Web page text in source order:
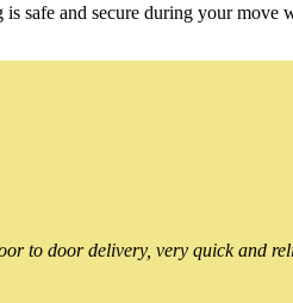
safe and secure during your move
to door delivery, very quick and